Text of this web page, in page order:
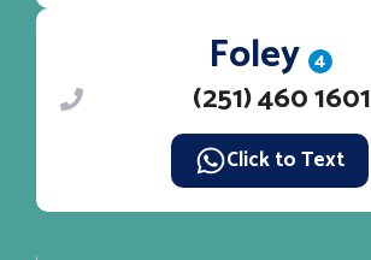
Foley 4
(251) 460 1601
Click to Text